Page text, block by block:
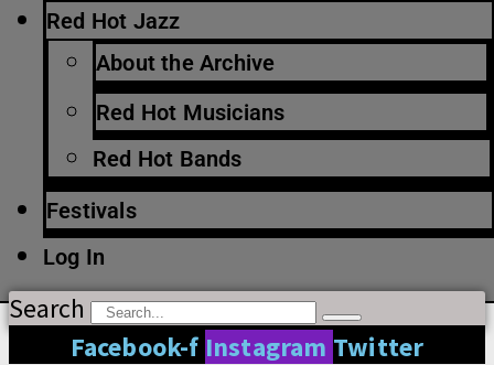
Red Hot Jazz
About the Archive
Red Hot Musicians
Red Hot Bands
Festivals
Log In
Search
Facebook-f Instagram Twitter